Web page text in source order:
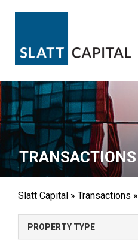
TRANSACTIONS
Slatt Capital » Transactions »
PROPERTY TYPE